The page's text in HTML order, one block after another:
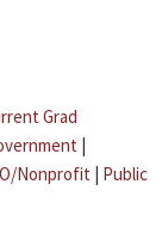
Grad
|
Nonprofit | Public